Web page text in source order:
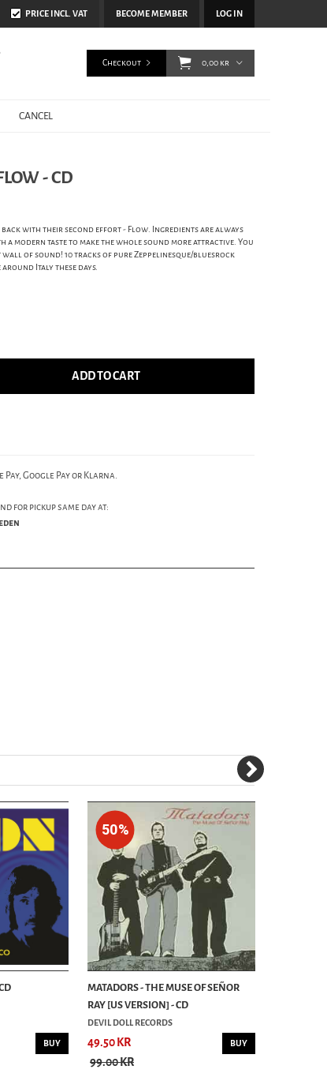
BECOME MEMBER LOG IN
PRICE INCL. VAT
CANCEL
Checkout 0,00 kr
- CD
with their second effort - Flow. Ingredients are always
a modern taste to make the whole sound more attractive. You
of sound! 10 tracks of pure Zeppelinesque/bluesrock
Italy these days.
ADD TO CART
Pay, Google Pay or Klarna.
for pickup same day at:
BUY
50%
MATADORS - THE MUSE OF SEÑOR
RAY [US VERSION] - CD
DEVIL DOLL RECORDS
49.50 KR
99.00 KR
BUY